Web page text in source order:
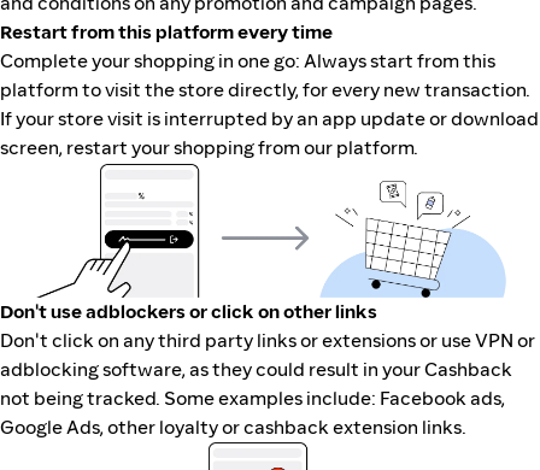
Restart from this platform every time
Complete your shopping in one go: Always start from this
platform to visit the store directly, for every new transaction.
If your store visit is interrupted by an app update or download
screen, restart your shopping from our platform.
Don't use adblockers or click on other links
Don't click on any third party links or extensions or use VPN or
adblocking software, as they could result in your Cashback
not being tracked. Some examples include: Facebook ads,
Google Ads, other loyalty or cashback extension links.